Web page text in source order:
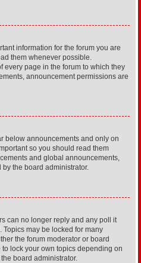
information for the forum you are
them whenever possible.
every page in the forum to which they
announcement permissions are
below announcements and only on
so you should read them
and global announcements,
the board administrator.
can no longer reply and any poll it
may be locked for many
the forum moderator or board
lock your own topics depending on
board administrator.